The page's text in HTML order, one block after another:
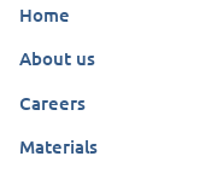
Home
About us
Careers
Materials